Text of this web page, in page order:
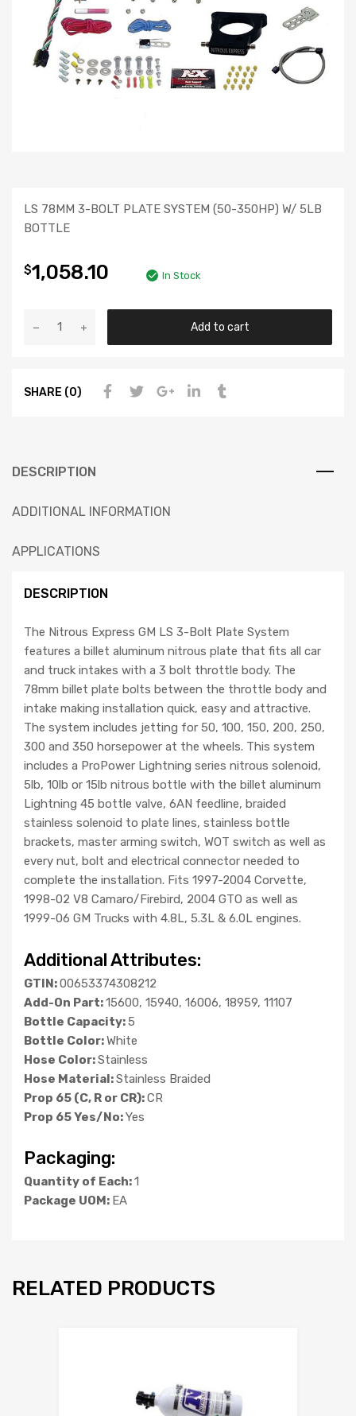
LS 78MM 3-BOLT PLATE SYSTEM (50-350HP) W/ 5LB
BOTTLE
$1,058.10 In Stock
Add to cart
SHARE (0)
DESCRIPTION
ADDITIONAL INFORMATION
APPLICATIONS
DESCRIPTION
The Nitrous Express GM LS 3-Bolt Plate System
features a billet aluminum nitrous plate that fits all car
and truck intakes with a 3 bolt throttle body. The
78mm billet plate bolts between the throttle body and
intake making installation quick, easy and attractive.
The system includes jetting for 50, 100, 150, 200, 250,
300 and 350 horsepower at the wheels. This system
includes a ProPower Lightning series nitrous solenoid,
5lb, 10lb or 15lb nitrous bottle with the billet aluminum
Lightning 45 bottle valve, 6AN feedline, braided
stainless solenoid to plate lines, stainless bottle
brackets, master arming switch, WOT switch as well as
every nut, bolt and electrical connector needed to
complete the installation. Fits 1997-2004 Corvette,
1998-02 V8 Camaro/Firebird, 2004 GTO as well as
1999-06 GM Trucks with 4.8L, 5.3L & 6.0L engines.
Additional Attributes:
GTIN:00653374308212
Add-On Part:15600, 15940, 16006, 18959, 11107
Bottle Capacity:5
Bottle Color:White
Hose Color:Stainless
Hose Material:Stainless Braided
Prop 65 (C, R or CR):CR
Prop 65 Yes/No:Yes
Packaging:
Quantity of Each:1
Package UOM: EA
RELATED PRODUCTS